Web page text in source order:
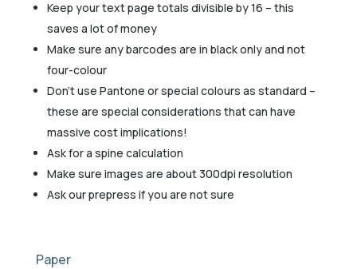
Keep your text page totals divisible by 16 – this
saves a lot of money
Make sure any barcodes are in black only and not
four-colour
Don’t use Pantone or special colours as standard –
these are special considerations that can have
massive cost implications!
Ask for a spine calculation
Make sure images are about 300dpi resolution
Ask our prepress if you are not sure
Paper